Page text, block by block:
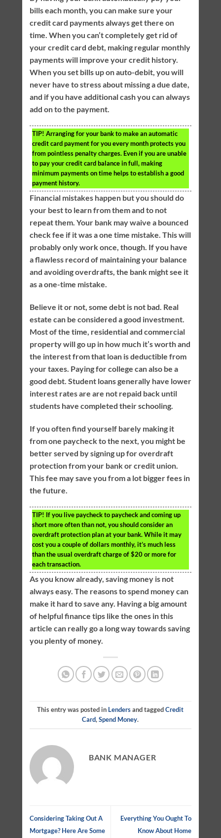
bills each month, you can make sure your
credit card payments always get there on
time. When you can’t completely get rid of
your credit card debt, making regular monthly
payments will improve your credit history.
When you set bills up on auto-debit, you will
never have to stress about missing a due date,
and if you have additional cash you can always
add on to the payment.
TIP! Arranging for your bank to make an automatic
credit card payment for you every month protects you
from pointless penalty charges. Even if you are unable
to pay your credit card balance in full, making
minimum payments on time helps to establish a good
payment history.
Financial mistakes happen but you should do
your best to learn from them and to not
repeat them. Your bank may waive a bounced
check fee if it was a one time mistake. This will
probably only work once, though. If you have
a flawless record of maintaining your balance
and avoiding overdrafts, the bank might see it
as a one-time mistake.
Believe it or not, some debt is not bad. Real
estate can be considered a good investment.
Most of the time, residential and commercial
property will go up in how much it’s worth and
the interest from that loan is deductible from
your taxes. Paying for college can also be a
good debt. Student loans generally have lower
interest rates are are not repaid back until
students have completed their schooling.
If you often find yourself barely making it
from one paycheck to the next, you might be
better served by signing up for overdraft
protection from your bank or credit union.
This fee may save you from a lot bigger fees in
the future.
TIP! If you live paycheck to paycheck and coming up
short more often than not, you should consider an
overdraft protection plan at your bank. While it may
cost you a couple of dollars monthly, it’s much less
than the usual overdraft charge of $20 or more for
each transaction.
As you know already, saving money is not
always easy. The reasons to spend money can
make it hard to save any. Having a big amount
of helpful finance tips like the ones in this
article can really go a long way towards saving
you plenty of money.
This entry was posted in Lendersand taggedCredit
Card,Spend Money.
BANK MANAGER
Considering Taking Out A
Mortgage? Here Are Some
Everything You Ought To
Know About Home